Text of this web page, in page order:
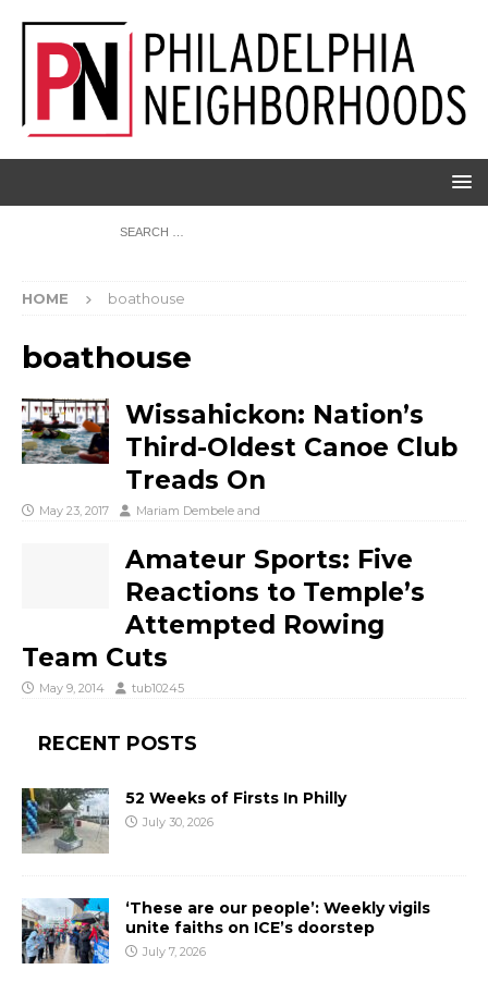
HOME boathouse
boathouse
Wissahickon: Nation’s
Third-Oldest Canoe Club
Treads On
May 23, 2017 Mariam Dembele and
Amateur Sports: Five
Reactions to Temple’s
Attempted Rowing
Team Cuts
May 9, 2014 tub10245
RECENT POSTS
52 Weeks of Firsts In Philly
July 30, 2026
‘These are our people’: Weekly vigils
unite faiths on ICE’s doorstep
July 7, 2026